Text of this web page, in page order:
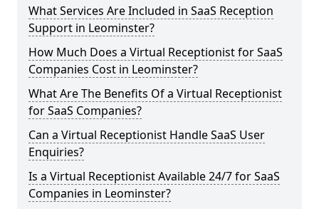
What Services Are Included in SaaS Reception
Support in Leominster?
How Much Does a Virtual Receptionist for SaaS
Companies Cost in Leominster?
What Are The Benefits Of a Virtual Receptionist
for SaaS Companies?
Can a Virtual Receptionist Handle SaaS User
Enquiries?
Is a Virtual Receptionist Available 24/7 for SaaS
Companies in Leominster?